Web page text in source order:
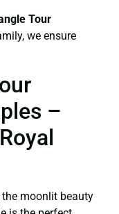
Tour
we ensure
–
moonlit beauty